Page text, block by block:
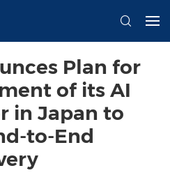
Plan for
of its AI
in Japan to
to-End